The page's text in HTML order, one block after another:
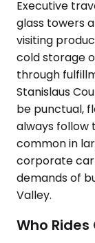
Executive
glass towers
visiting
cold storage
through
Stanislaus
be punctual,
always
common in
corporate car
demands of
Valley.
Who